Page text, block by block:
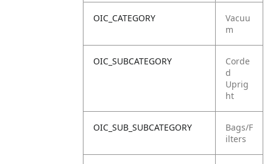
OIC_CATEGORY
Vacuu
m
OIC_SUBCATEGORY
Corde
d
Uprig
ht
OIC_SUB_SUBCATEGORY
Bags/F
ilters